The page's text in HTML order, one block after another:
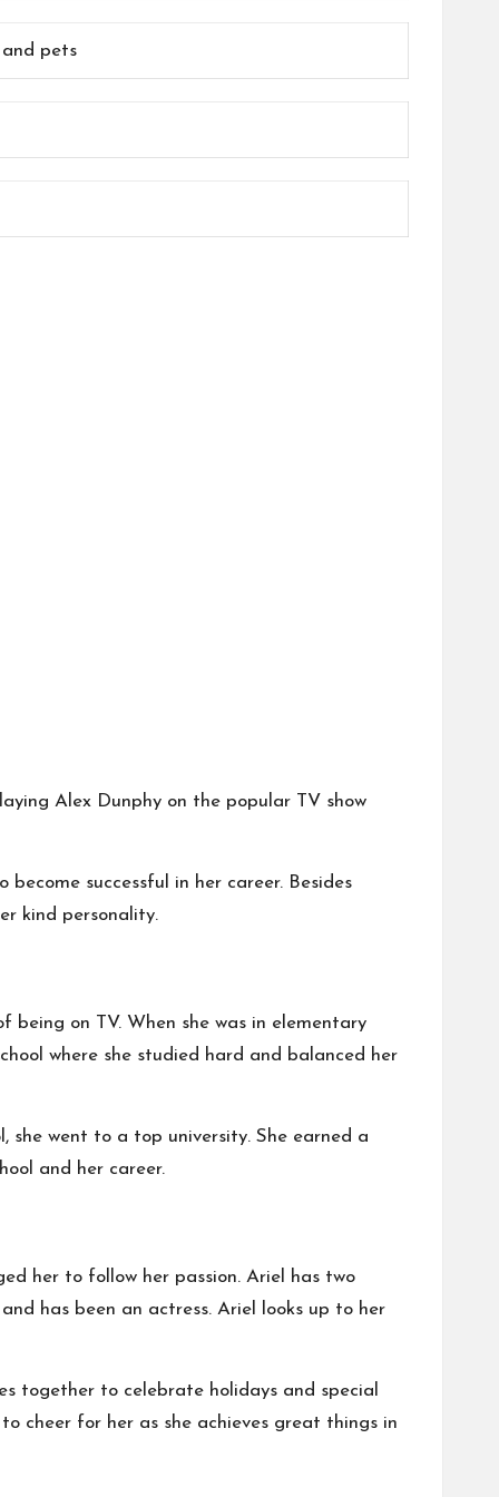
pets
Alex Dunphy on the popular TV show
successful in her career. Besides
kind personality.
on TV. When she was in elementary
where she studied hard and balanced her
she went to a top university. She earned a
and her career.
her to follow her passion. Ariel has two
has been an actress. Ariel looks up to her
together to celebrate holidays and special
cheer for her as she achieves great things in